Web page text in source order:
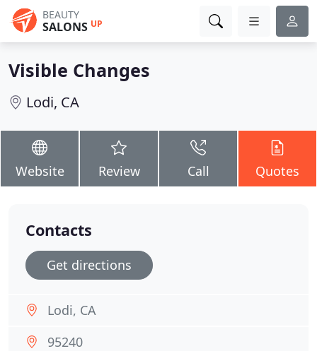
BEAUTY
SALONS UP
Visible Changes
Lodi, CA
Website Review Call Quotes
Contacts
Get directions
Lodi, CA
95240